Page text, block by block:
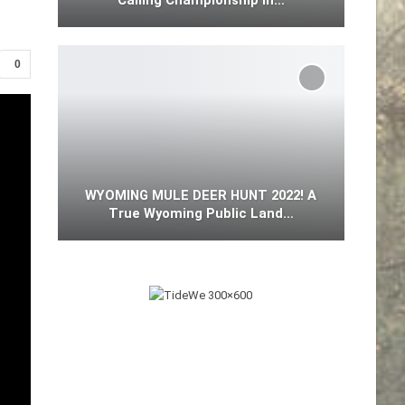
0
WYOMING MULE DEER HUNT 2022! A
True Wyoming Public Land…